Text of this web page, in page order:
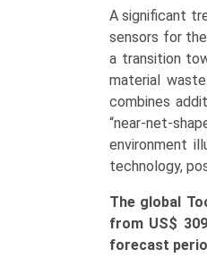
Fixtures,
Machine
Tools,
Gauges,
Forging
Tools),
by
Application
Aerospace
&
Defense,
A significant
sensors for
a transition
material
combines
“near-net-
environment
technology,
The global
from US$
forecast